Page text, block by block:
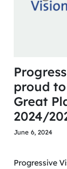
proud
Great
2024/
June 6, 2024
Progressive